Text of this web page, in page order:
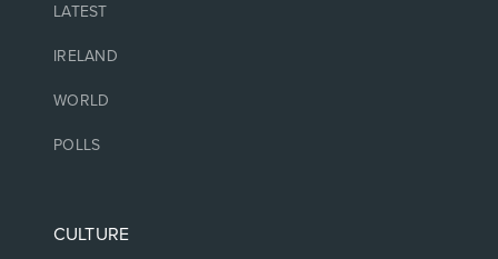
LATEST
IRELAND
WORLD
POLLS
CULTURE